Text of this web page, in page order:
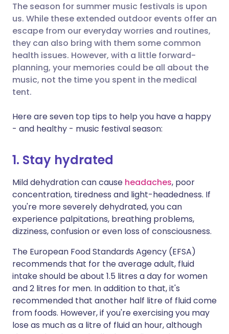
Share via email
Share via Facebook
Share via LinkedIn
Share via WhatsApp
Copy link
🇬🇧 English 🇩🇪 Deutsch
🇪🇸 Español 🇫🇷 Français
🇮🇹 Italiano 🇵🇹
🇸🇦 عربي
The season for summer music festivals is upon
us. While these extended outdoor events offer an
escape from our everyday worries and routines,
they can also bring with them some common
health issues. However, with a little forward-
planning, your memories could be all about the
music, not the time you spent in the medical
tent.
Here are seven top tips to help you have a happy
- and healthy - music festival season:
1. Stay hydrated
Mild dehydration can cause headaches, poor
concentration, tiredness and light-headedness. If
you're more severely dehydrated, you can
experience palpitations, breathing problems,
dizziness, confusion or even loss of consciousness.
The European Food Standards Agency (EFSA)
recommends that for the average adult, fluid
intake should be about 1.5 litres a day for women
and 2 litres for men. In addition to that, it's
recommended that another half litre of fluid come
from foods. However, if you're exercising you may
lose as much as a litre of fluid an hour, although